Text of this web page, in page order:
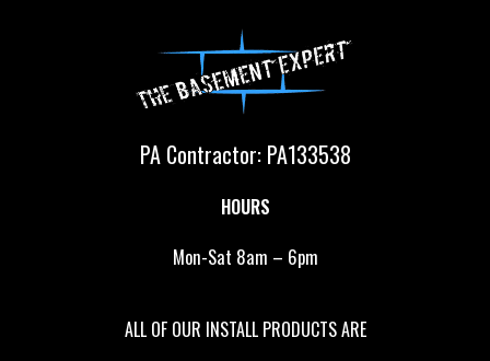
PA Contractor: PA133538
HOURS
Mon-Sat 8am – 6pm
ALL OF OUR INSTALL PRODUCTS ARE